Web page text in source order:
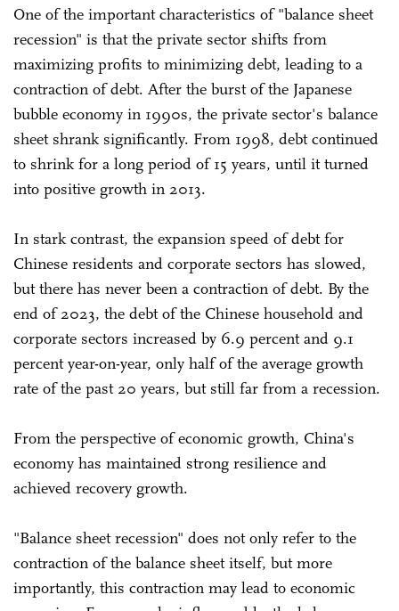
One of the important characteristics of "balance sheet
recession" is that the private sector shifts from
maximizing profits to minimizing debt, leading to a
contraction of debt. After the burst of the Japanese
bubble economy in 1990s, the private sector's balance
sheet shrank significantly. From 1998, debt continued
to shrink for a long period of 15 years, until it turned
into positive growth in 2013.
In stark contrast, the expansion speed of debt for
Chinese residents and corporate sectors has slowed,
but there has never been a contraction of debt. By the
end of 2023, the debt of the Chinese household and
corporate sectors increased by 6.9 percent and 9.1
percent year-on-year, only half of the average growth
rate of the past 20 years, but still far from a recession.
From the perspective of economic growth, China's
economy has maintained strong resilience and
achieved recovery growth.
"Balance sheet recession" does not only refer to the
contraction of the balance sheet itself, but more
importantly, this contraction may lead to economic